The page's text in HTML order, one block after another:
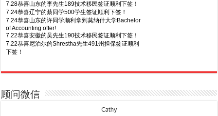
Business offer！
8.6恭喜江苏的谢先生600旅游签证顺利下签，三年多
7.28恭喜山东的李先生189技术移民签证顺利下签！
7.24恭喜辽宁的蔡同学500学生签证顺利下签！
7.24恭喜山东的许同学顺利拿到莫纳什大学Bachelor
of Accounting offer!
7.22恭喜安徽的吴先生190技术移民签证顺利下签！
7.22恭喜尼泊尔的Shrestha先生491州担保签证顺利
下签！
签！
7.15恭喜江苏的曹同学500学生签证顺利下签！
7.13恭喜广东的邓同学500学生签证顺利下签！
顾问微信
Cathy